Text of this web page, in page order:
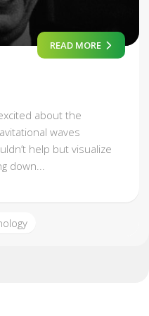
READ MORE
about the
waves
help but visualize
down...